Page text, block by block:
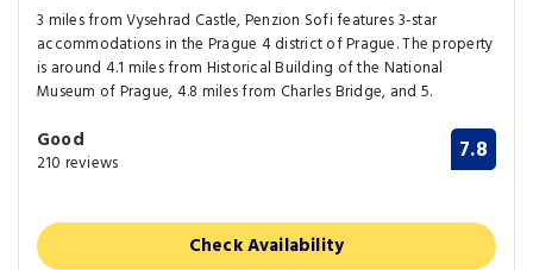
3 miles from Vysehrad Castle, Penzion Sofi features 3-star
accommodations in the Prague 4 district of Prague. The property
is around 4.1 miles from Historical Building of the National
Museum of Prague, 4.8 miles from Charles Bridge, and 5.
Good
210 reviews 7.8
Check Availability